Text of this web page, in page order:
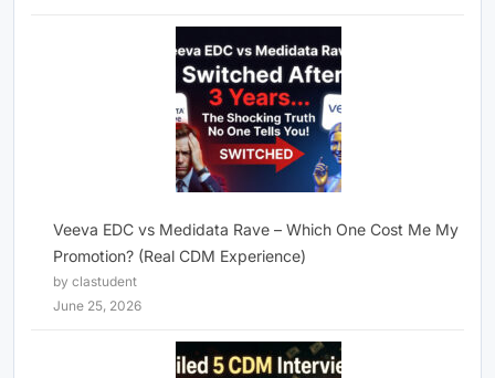
Veeva EDC vs Medidata Rave – Which One Cost Me My
Promotion? (Real CDM Experience)
by clastudent
June 25, 2026